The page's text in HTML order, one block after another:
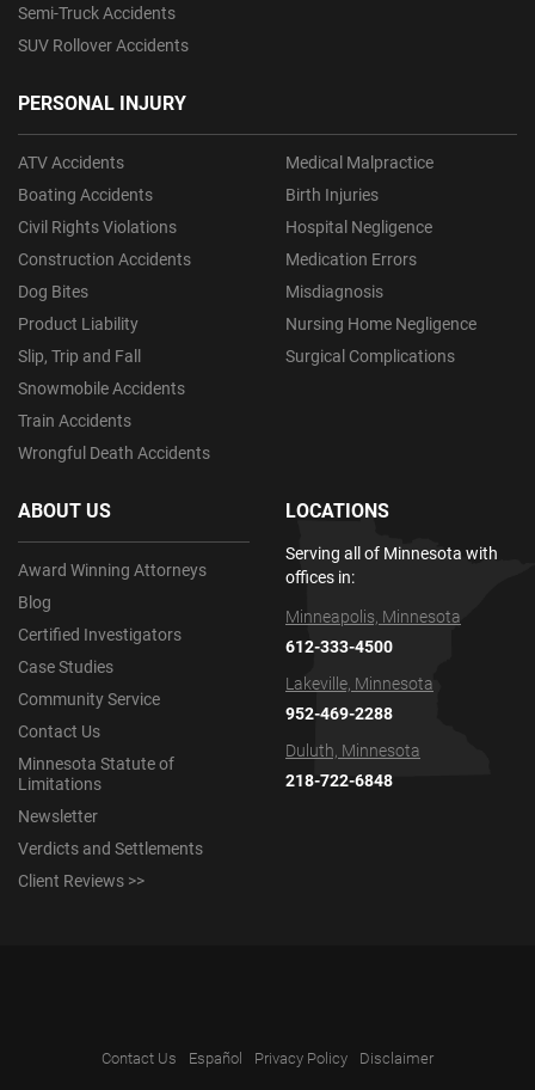
Semi-Truck Accidents
SUV Rollover Accidents
PERSONAL INJURY
ATV Accidents
Boating Accidents
Civil Rights Violations
Construction Accidents
Dog Bites
Product Liability
Slip, Trip and Fall
Snowmobile Accidents
Train Accidents
Wrongful Death Accidents
Medical Malpractice
Birth Injuries
Hospital Negligence
Medication Errors
Misdiagnosis
Nursing Home Negligence
Surgical Complications
ABOUT US
Award Winning Attorneys
Blog
Certified Investigators
Case Studies
Community Service
Contact Us
Minnesota Statute of
Limitations
Newsletter
Verdicts and Settlements
Client Reviews >>
LOCATIONS
Serving all of Minnesota with
offices in:
Minneapolis, Minnesota
612-333-4500
Lakeville, Minnesota
952-469-2288
Duluth, Minnesota
218-722-6848
Contact Us Español Privacy Policy Disclaimer